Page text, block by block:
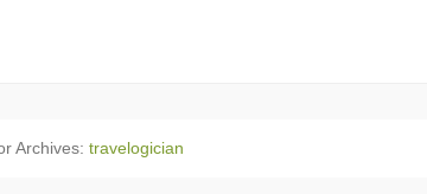
Archives: travelogician